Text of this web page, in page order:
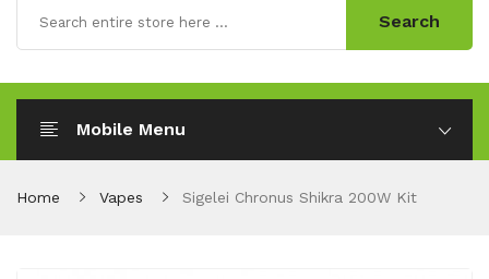
Search
Mobile Menu
Home Vapes Sigelei Chronus Shikra 200W Kit